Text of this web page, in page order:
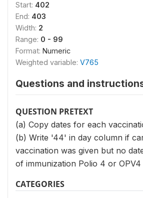
Start: 402
End: 403
Width: 2
Range: 0 - 99
Format: Numeric
Weighted variable: V765
Questions and
QUESTION PRETEXT
(a) Copy dates for each
(b) Write '44' in day column if
vaccination was given but no
of immunization Polio 4 or OPV4
CATEGORIES